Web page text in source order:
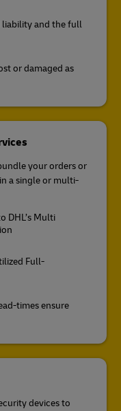
liability and the full
or damaged as
your orders or
a single or multi-
DHL’s Multi
Full-
times ensure
devices to